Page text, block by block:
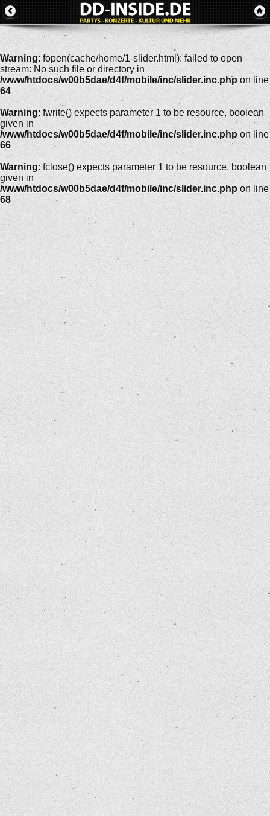
Warning: fopen(cache/home/1-slider.html): failed to open
stream: No such file or directory in
/www/htdocs/w00b5dae/d4f/mobile/inc/slider.inc.php on line
64
Warning: fwrite() expects parameter 1 to be resource, boolean
given in
/www/htdocs/w00b5dae/d4f/mobile/inc/slider.inc.php on line
66
Warning: fclose() expects parameter 1 to be resource, boolean
given in
/www/htdocs/w00b5dae/d4f/mobile/inc/slider.inc.php on line
68